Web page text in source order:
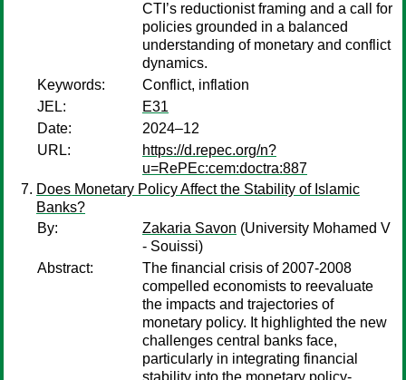
CTI’s reductionist framing and a call for
policies grounded in a balanced
understanding of monetary and conflict
dynamics.
Keywords:
Conflict, inflation
JEL:
E31
Date:
2024–12
URL:
https://d.repec.org/n?
u=RePEc:cem:doctra:887
Does Monetary Policy Affect the Stability of Islamic
Banks?
By:
Zakaria Savon (University Mohamed V
- Souissi)
Abstract:
The financial crisis of 2007-2008
compelled economists to reevaluate
the impacts and trajectories of
monetary policy. It highlighted the new
challenges central banks face,
particularly in integrating financial
stability into the monetary policy-